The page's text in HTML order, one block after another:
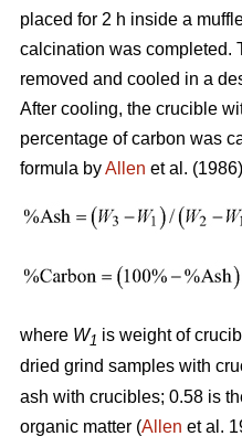
placed for 2 h inside a
calcination was completed.
removed and cooled in a
After cooling, the crucible
percentage of carbon was
formula byAllen et al.
where W1 is weight of
dried grind samples with
ash with crucibles; 0.58 is
organic matter (Allen et al.